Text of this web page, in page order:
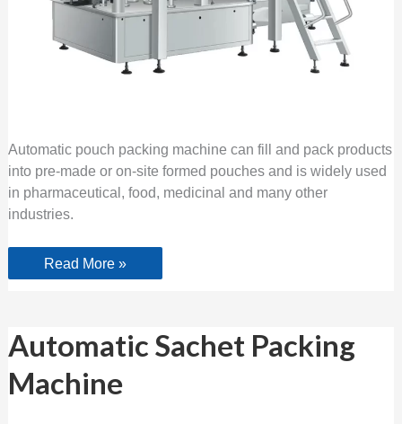
Automatic pouch packing machine can fill and pack products
into pre-made or on-site formed pouches and is widely used
in pharmaceutical, food, medicinal and many other
industries.
Read More »
Automatic Sachet Packing
Machine
Automatic
Sachet
Packing
Machine